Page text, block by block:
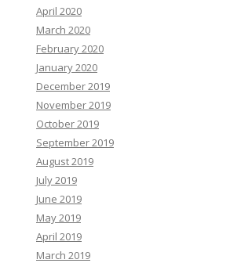
April 2020
March 2020
February 2020
January 2020
December 2019
November 2019
October 2019
September 2019
August 2019
July 2019
June 2019
May 2019
April 2019
March 2019